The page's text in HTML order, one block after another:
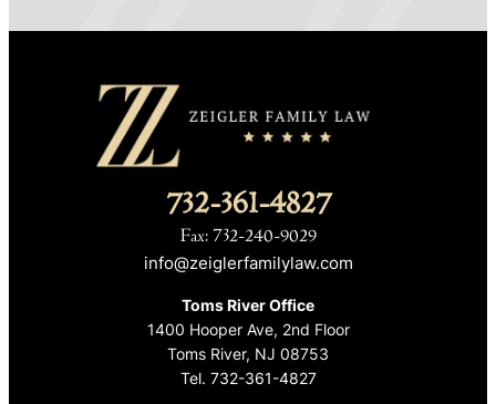
732-361-4827
Fax: 732-240-9029
info@zeiglerfamilylaw.com
Toms River Office
1400 Hooper Ave, 2nd Floor
Toms River, NJ 08753
Tel. 732-361-4827